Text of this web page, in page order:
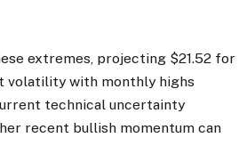
extremes, projecting $21.52 for
volatility with monthly highs
technical uncertainty
recent bullish momentum can